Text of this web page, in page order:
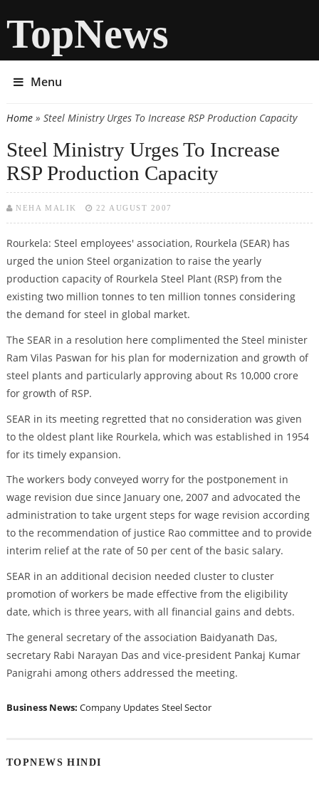
TopNews
Menu
You are here
Home» Steel Ministry Urges To Increase RSP Production Capacity
Steel Ministry Urges To Increase
RSP Production Capacity
NEHA MALIK 22 AUGUST 2007
Rourkela: Steel employees' association, Rourkela (SEAR) has
urged the union Steel organization to raise the yearly
production capacity of Rourkela Steel Plant (RSP) from the
existing two million tonnes to ten million tonnes considering
the demand for steel in global market.
The SEAR in a resolution here complimented the Steel minister
Ram Vilas Paswan for his plan for modernization and growth of
steel plants and particularly approving about Rs 10,000 crore
for growth of RSP.
SEAR in its meeting regretted that no consideration was given
to the oldest plant like Rourkela, which was established in 1954
for its timely expansion.
The workers body conveyed worry for the postponement in
wage revision due since January one, 2007 and advocated the
administration to take urgent steps for wage revision according
to the recommendation of justice Rao committee and to provide
interim relief at the rate of 50 per cent of the basic salary.
SEAR in an additional decision needed cluster to cluster
promotion of workers be made effective from the eligibility
date, which is three years, with all financial gains and debts.
The general secretary of the association Baidyanath Das,
secretary Rabi Narayan Das and vice-president Pankaj Kumar
Panigrahi among others addressed the meeting.
Business News: Company Updates Steel Sector
TOPNEWS HINDI